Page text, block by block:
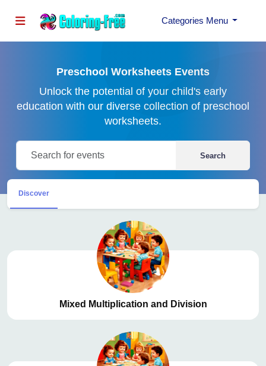
Categories Menu
Preschool Worksheets Events
Unlock the potential of your child's early
education with our diverse collection of preschool
worksheets.
Search
Discover
Mixed Multiplication and Division